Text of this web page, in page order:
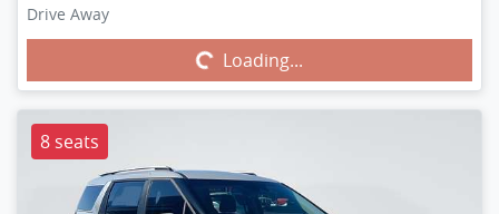
Drive Away
Loading...Loading...
8 seats